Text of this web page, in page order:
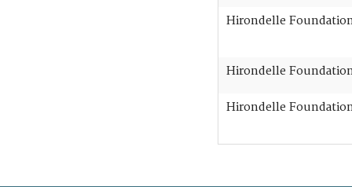
Hirondelle
Hirondelle
Hirondelle